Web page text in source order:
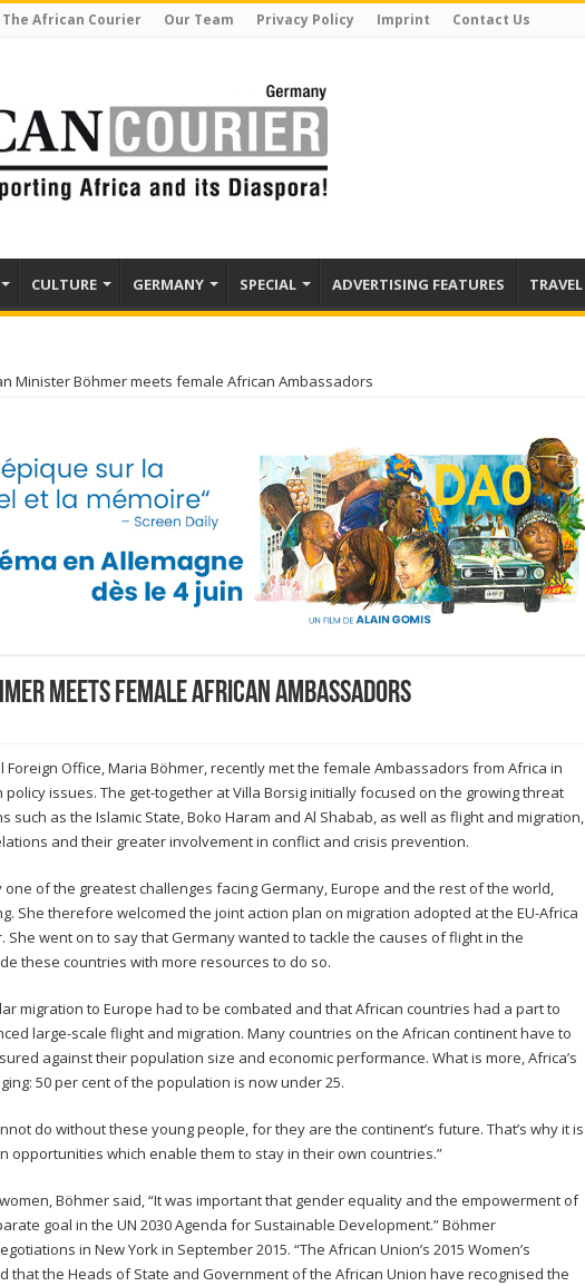
African Courier Our Team Privacy Policy Imprint Contact Us
CULTURE GERMANY SPECIAL ADVERTISING FEATURES TRAVEL
Minister Böhmer meets female African Ambassadors
meets female African Ambassadors
Office, Maria Böhmer, recently met the female Ambassadors from Africa in
issues. The get-together at Villa Borsig initially focused on the growing threat
as the Islamic State, Boko Haram and Al Shabab, as well as flight and migration,
and their greater involvement in conflict and crisis prevention.
one of the greatest challenges facing Germany, Europe and the rest of the world,
She therefore welcomed the joint action plan on migration adopted at the EU-Africa
She went on to say that Germany wanted to tackle the causes of flight in the
these countries with more resources to do so.
migration to Europe had to be combated and that African countries had a part to
large-scale flight and migration. Many countries on the African continent have to
against their population size and economic performance. What is more, Africa’s
50 per cent of the population is now under 25.
do without these young people, for they are the continent’s future. That’s why it is
opportunities which enable them to stay in their own countries.”
Böhmer said, “It was important that gender equality and the empowerment of
goal in the UN 2030 Agenda for Sustainable Development.” Böhmer
in New York in September 2015. “The African Union’s 2015 Women’s
that the Heads of State and Government of the African Union have recognised the